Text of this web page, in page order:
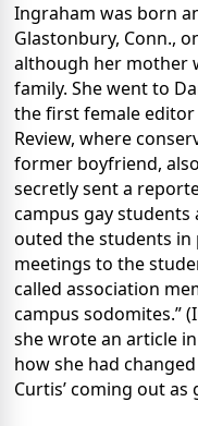
Ingraham was born
Glastonbury, Conn.,
although her mother
family. She went to
the first female
Review, where
former boyfriend,
secretly sent a
campus gay students
outed the students
meetings to the
called association
campus sodomites.”
she wrote an article
how she had
Curtis’ coming out as